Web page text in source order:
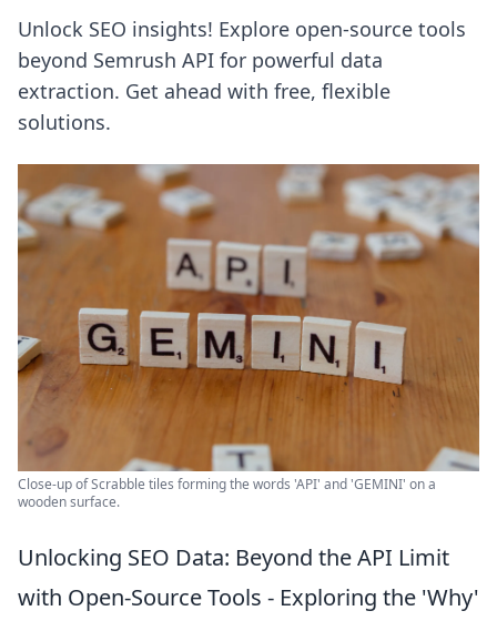
Unlock SEO insights! Explore open-source tools
beyond Semrush API for powerful data
extraction. Get ahead with free, flexible
solutions.
Close-up of Scrabble tiles forming the words 'API' and 'GEMINI' on a
wooden surface.
Unlocking SEO Data: Beyond the API Limit
with Open-Source Tools - Exploring the 'Why'